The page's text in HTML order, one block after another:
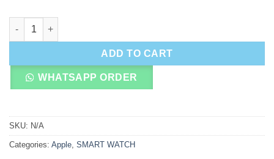
Apple Watch Series 8 quantity
ADD TO CART
WHATSAPP ORDER
SKU: N/A
Categories: Apple, SMART WATCH